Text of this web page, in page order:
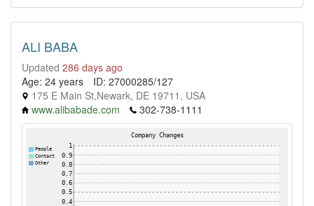
ALI BABA
Updated 286 days ago
Age: 24 years
ID: 27000285/127
175 E Main St,Newark, DE 19711, USA
www.alibabade.com
302-738-1111